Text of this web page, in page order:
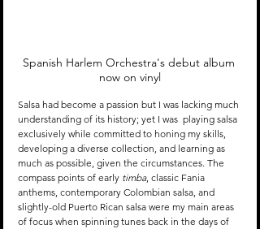
Spanish Harlem Orchestra's debut album
now on vinyl
Salsa had become a passion but I was lacking much
understanding of its history; yet I was  playing salsa
exclusively while committed to honing my skills,
developing a diverse collection, and learning as
much as possible, given the circumstances. The
compass points of early timba, classic Fania
anthems, contemporary Colombian salsa, and
slightly-old Puerto Rican salsa were my main areas
of focus when spinning tunes back in the days of